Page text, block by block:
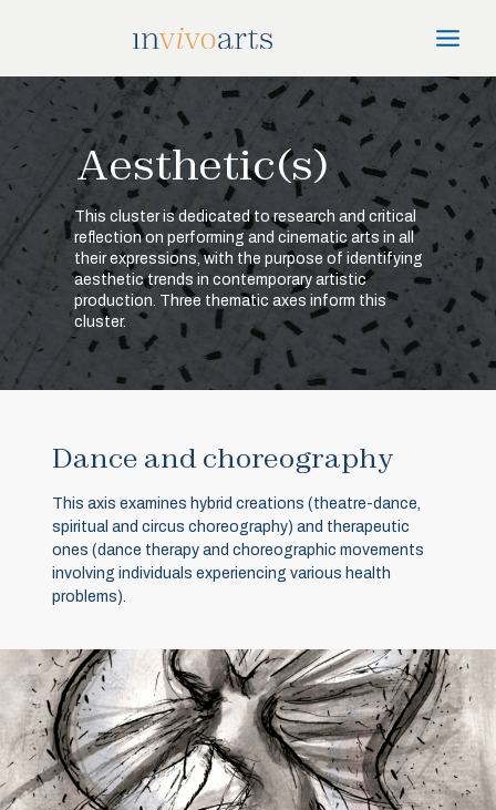
Aesthetic(s)
This cluster is dedicated to research and critical
reflection on performing and cinematic arts in all
their expressions, with the purpose of identifying
aesthetic trends in contemporary artistic
production. Three thematic axes inform this
cluster.
Dance and choreography
This axis examines hybrid creations (theatre-dance,
spiritual and circus choreography) and therapeutic
ones (dance therapy and choreographic movements
involving individuals experiencing various health
problems).